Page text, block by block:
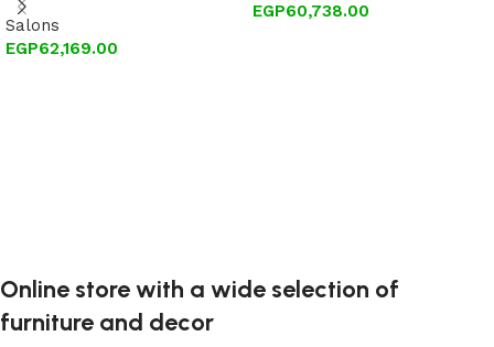
Salons
EGP62,169.00
EGP60,738.00
Online store with a wide selection of
furniture and decor